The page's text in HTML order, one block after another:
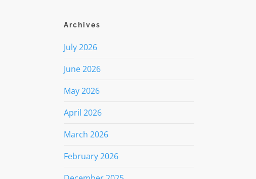
Archives
July 2026
June 2026
May 2026
April 2026
March 2026
February 2026